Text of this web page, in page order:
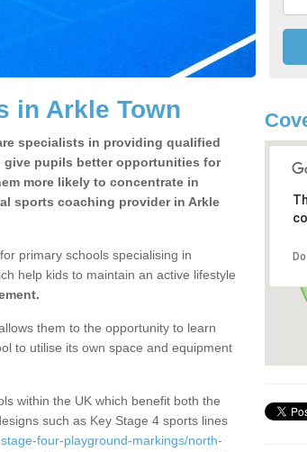
in Arkle Town
specialists in providing qualified
give pupils better opportunities for
more likely to concentrate in
sports coaching provider in Arkle
primary schools specialising in
help kids to maintain an active lifestyle
them to the opportunity to learn
to utilise its own space and equipment
within the UK which benefit both the
such as Key Stage 4 sports lines
four-playground-markings/north-